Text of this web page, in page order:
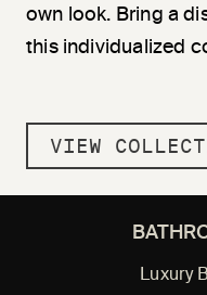
own look. Bring a
this individualized
VIEW
Luxury